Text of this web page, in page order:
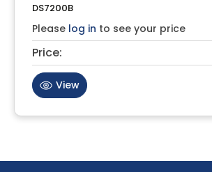
DS7200B
Please log in to see your price
Price:
View